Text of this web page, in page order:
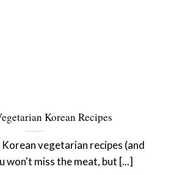
Korean Recipes
vegetarian recipes (and
won't miss the meat, but [...]